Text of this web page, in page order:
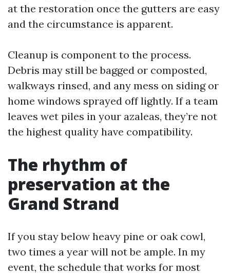
at the restoration once the gutters are easy
and the circumstance is apparent.
Cleanup is component to the process.
Debris may still be bagged or composted,
walkways rinsed, and any mess on siding or
home windows sprayed off lightly. If a team
leaves wet piles in your azaleas, they’re not
the highest quality have compatibility.
The rhythm of
preservation at the
Grand Strand
If you stay below heavy pine or oak cowl,
two times a year will not be ample. In my
event, the schedule that works for most